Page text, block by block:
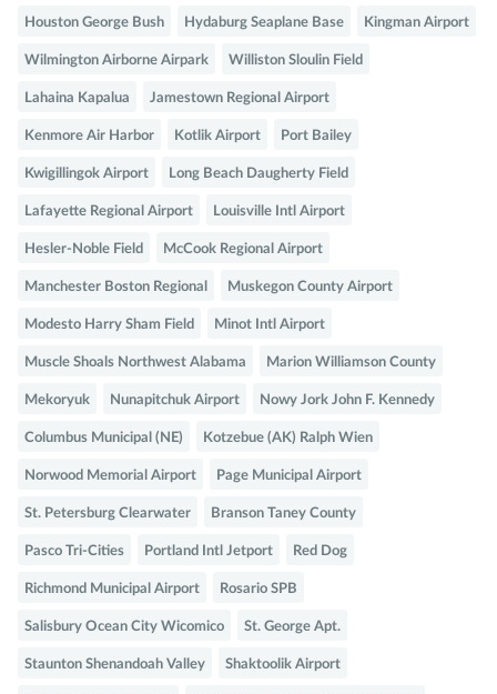
Houston George Bush Hydaburg Seaplane Base Kingman Airport
Wilmington Airborne Airpark Williston Sloulin Field
Lahaina Kapalua Jamestown Regional Airport
Kenmore Air Harbor Kotlik Airport Port Bailey
Kwigillingok Airport Long Beach Daugherty Field
Lafayette Regional Airport Louisville Intl Airport
Hesler-Noble Field McCook Regional Airport
Manchester Boston Regional Muskegon County Airport
Modesto Harry Sham Field Minot Intl Airport
Muscle Shoals Northwest Alabama Marion Williamson County
Mekoryuk Nunapitchuk Airport Nowy Jork John F. Kennedy
Columbus Municipal (NE) Kotzebue (AK) Ralph Wien
Norwood Memorial Airport Page Municipal Airport
St. Petersburg Clearwater Branson Taney County
Pasco Tri-Cities Portland Intl Jetport Red Dog
Richmond Municipal Airport Rosario SPB
Salisbury Ocean City Wicomico St. George Apt.
Staunton Shenandoah Valley Shaktoolik Airport